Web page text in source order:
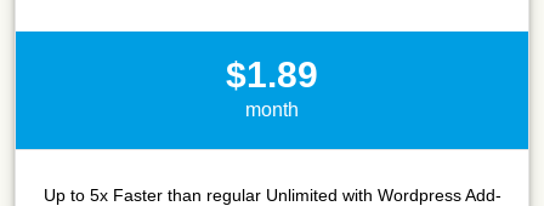
$1.89
month
Up to 5x Faster than regular Unlimited with Wordpress Add-